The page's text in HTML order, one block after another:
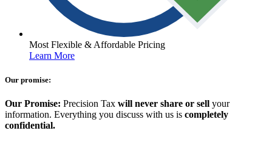
Most Flexible & Affordable Pricing
Learn More
Our promise:
Our Promise: Precision Tax will never share or sell your
information. Everything you discuss with us is completely
confidential.